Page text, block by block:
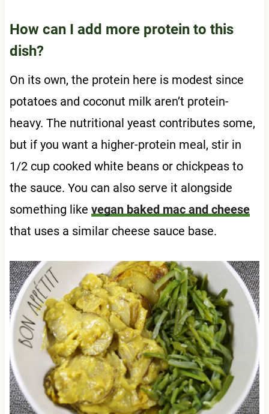
How can I add more protein to this
dish?
On its own, the protein here is modest since
potatoes and coconut milk aren’t protein-
heavy. The nutritional yeast contributes some,
but if you want a higher-protein meal, stir in
1/2 cup cooked white beans or chickpeas to
the sauce. You can also serve it alongside
something like vegan baked mac and cheese
that uses a similar cheese sauce base.